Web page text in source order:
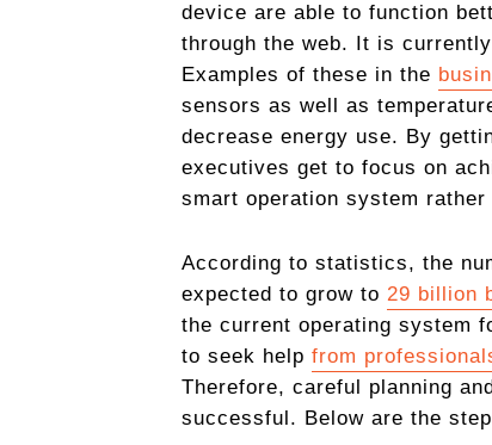
device are able to function
through the web. It is
Examples of these in the
sensors as well as
decrease energy use. By
executives get to focus on
smart operation system
According to statistics, the
expected to grow to 29 billion
the current operating system
to seek help from
Therefore, careful planning
successful. Below are the